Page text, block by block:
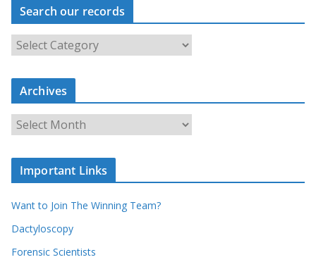
Search our records
e
a
c
r
r
c
o
Archives
r
c
v
e
s
Important Links
Want to Join The Winning Team?
Dactyloscopy
Forensic Scientists